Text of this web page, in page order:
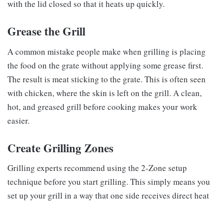
with the lid closed so that it heats up quickly.
Grease the Grill
A common mistake people make when grilling is placing
the food on the grate without applying some grease first.
The result is meat sticking to the grate. This is often seen
with chicken, where the skin is left on the grill. A clean,
hot, and greased grill before cooking makes your work
easier.
Create Grilling Zones
Grilling experts recommend using the 2-Zone setup
technique before you start grilling. This simply means you
set up your grill in a way that one side receives direct heat